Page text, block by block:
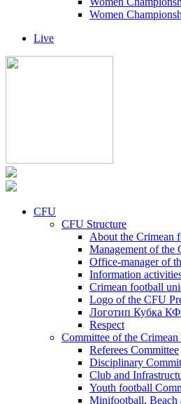
Women
Live
CFU
CFU Structure
About the Crimean
Management of the
Office-manager of
Information
Crimean football
Logo of the CFU
Логотип Кубка
Respect
Committee of the
Referees Committee
Disciplinary
Club and
Youth football
Minifootball, Beach